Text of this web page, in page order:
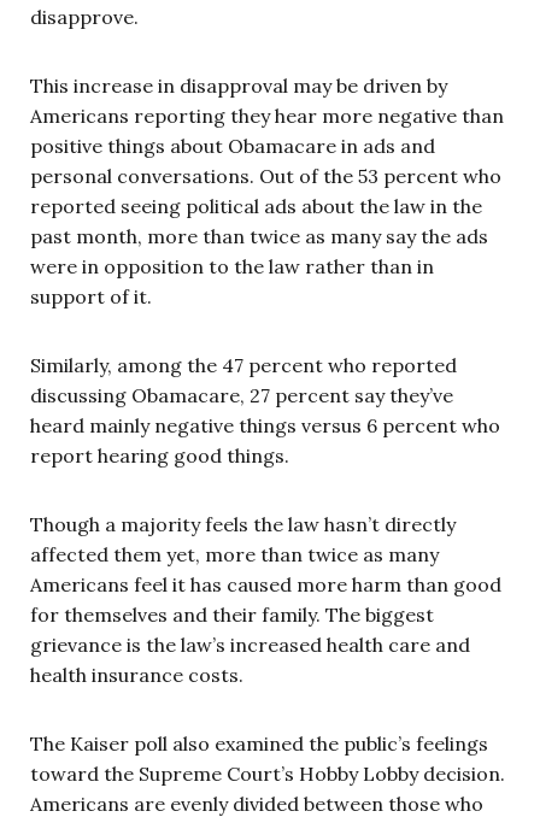
disapprove.
This increase in disapproval may be driven by
Americans reporting they hear more negative than
positive things about Obamacare in ads and
personal conversations. Out of the 53 percent who
reported seeing political ads about the law in the
past month, more than twice as many say the ads
were in opposition to the law rather than in
support of it.
Similarly, among the 47 percent who reported
discussing Obamacare, 27 percent say they’ve
heard mainly negative things versus 6 percent who
report hearing good things.
Though a majority feels the law hasn’t directly
affected them yet, more than twice as many
Americans feel it has caused more harm than good
for themselves and their family. The biggest
grievance is the law’s increased health care and
health insurance costs.
The Kaiser poll also examined the public’s feelings
toward the Supreme Court’s Hobby Lobby decision.
Americans are evenly divided between those who